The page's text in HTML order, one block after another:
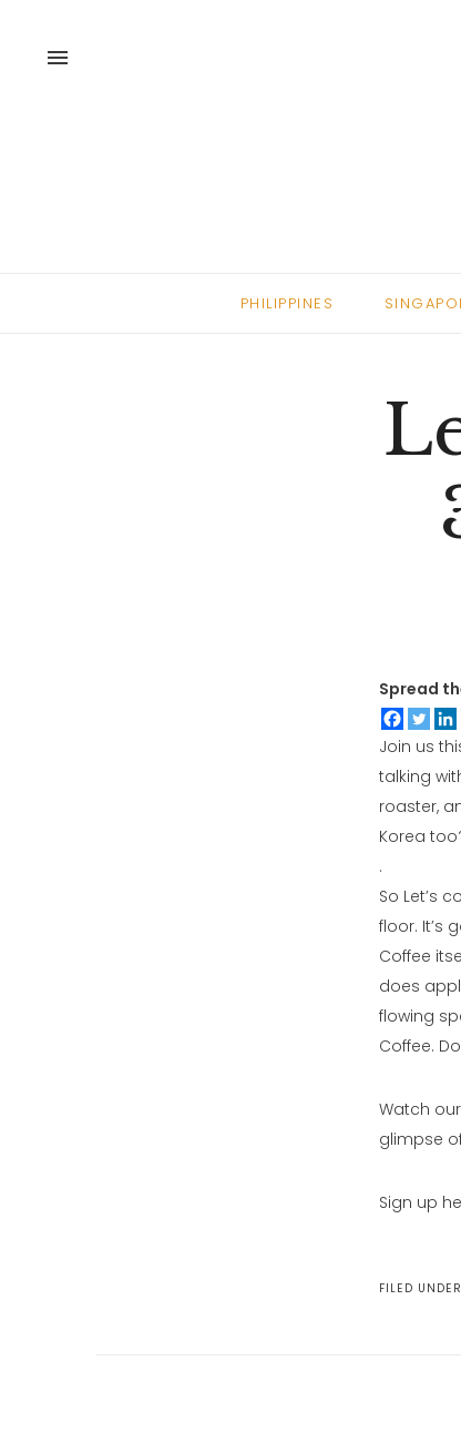
menu
PHILIPPINES
Spread
Join us
talking
roaster,
Korea
.
So Let’s
floor. It’s
Coffee
does
flowing
Coffee.
Watch
glimpse
Sign up
FILED